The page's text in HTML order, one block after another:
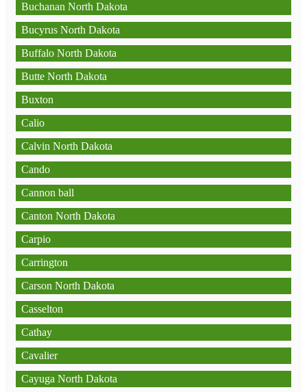
Buchanan North Dakota
Bucyrus North Dakota
Buffalo North Dakota
Butte North Dakota
Buxton
Calio
Calvin North Dakota
Cando
Cannon ball
Canton North Dakota
Carpio
Carrington
Carson North Dakota
Casselton
Cathay
Cavalier
Cayuga North Dakota